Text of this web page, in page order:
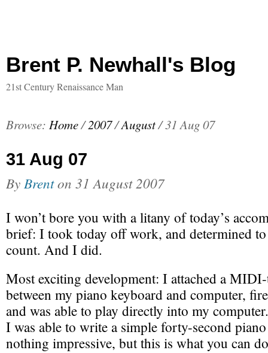
Brent P. Newhall's Blog
21st Century Renaissance Man
Browse: Home/2007/August/31 Aug 07
31 Aug 07
By Brenton 31 August 2007
I won’t bore you with a litany of today’s
brief: I took today off work, and determined
count. And I did.
Most exciting development: I attached a
between my piano keyboard and computer,
and was able to play directly into my
I was able to write a simple forty-second
nothing impressive, but this is what you can